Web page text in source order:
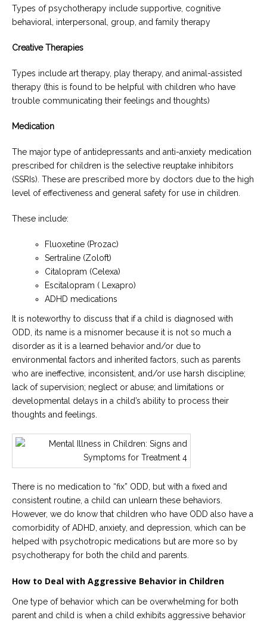
Types of psychotherapy include supportive, cognitive
behavioral, interpersonal, group, and family therapy
Creative Therapies
Types include art therapy, play therapy, and animal-assisted
therapy (this is found to be helpful with children who have
trouble communicating their feelings and thoughts)
Medication
The major type of antidepressants and anti-anxiety medication
prescribed for children is the selective reuptake inhibitors
(SSRIs). These are prescribed more by doctors due to the high
level of effectiveness and general safety for use in children.
These include:
Fluoxetine (Prozac)
Sertraline (Zoloft)
Citalopram (Celexa)
Escitalopram ( Lexapro)
ADHD medications
It is noteworthy to discuss that if a child is diagnosed with
ODD, its name is a misnomer because it is not so much a
disorder as it is a learned behavior and/or due to
environmental factors and inherited factors, such as parents
who are ineffective, inconsistent, and/or use harsh discipline;
lack of supervision; neglect or abuse; and limitations or
developmental delays in a child’s ability to process their
thoughts and feelings.
There is no medication to “fix” ODD, but with a fixed and
consistent routine, a child can unlearn these behaviors.
However, we do know that children who have ODD also have a
comorbidity of ADHD, anxiety, and depression, which can be
helped with psychotropic medications but are more so by
psychotherapy for both the child and parents.
How to Deal with Aggressive Behavior in Children
One type of behavior which can be overwhelming for both
parent and child is when a child exhibits aggressive behavior